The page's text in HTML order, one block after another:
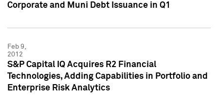
Corporate and Muni Debt Issuance in Q1
Feb 9,
2012
S&P Capital IQ Acquires R2 Financial
Technologies, Adding Capabilities in Portfolio and
Enterprise Risk Analytics